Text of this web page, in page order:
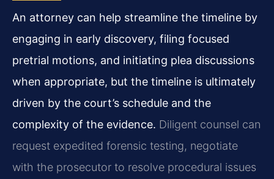
An attorney can help streamline the timeline by
engaging in early discovery, filing focused
pretrial motions, and initiating plea discussions
when appropriate, but the timeline is ultimately
driven by the court’s schedule and the
complexity of the evidence. Diligent counsel can
request expedited forensic testing, negotiate
with the prosecutor to resolve procedural issues